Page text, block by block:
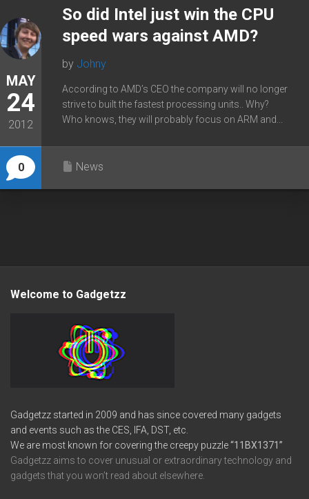
MAY
24
2012
0
So did Intel just win the CPU
speed wars against AMD?
by Johny
According to AMD’s CEO the company will no longer
strive to built the fastest processing units.. Why?
Who knows, they will probably focus on ARM and...
News
Welcome to Gadgetzz
Gadgetzz started in 2009 and has since covered many gadgets
and events such as the CES, IFA, DST, etc.
We are most known for covering the creepy puzzle“11BX1371”
Gadgetzz aims to cover unusual or extraordinary technology and
gadgets that you won’t read about elsewhere.